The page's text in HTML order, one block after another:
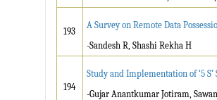
193
A Survey on Remote Data
-Sandesh R, Shashi Rekha H
194
Study and Implementation of ‘5
-Gujar Anantkumar Jotiram,